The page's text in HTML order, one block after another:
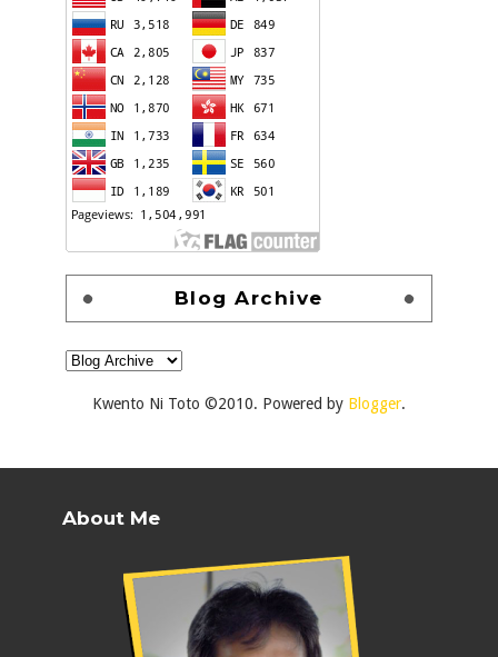
Blog Archive
Kwento Ni Toto ©2010. Powered by Blogger.
About Me